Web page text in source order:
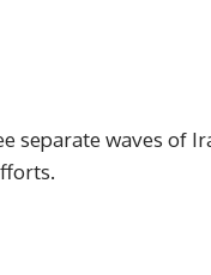
separate waves of